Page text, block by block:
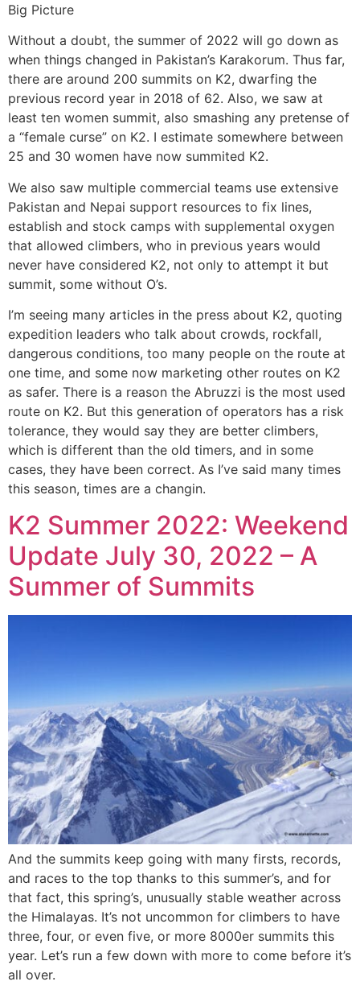
Big Picture
Without a doubt, the summer of 2022 will go down as
when things changed in Pakistan’s Karakorum. Thus far,
there are around 200 summits on K2, dwarfing the
previous record year in 2018 of 62. Also, we saw at
least ten women summit, also smashing any pretense of
a “female curse” on K2. I estimate somewhere between
25 and 30 women have now summited K2.
We also saw multiple commercial teams use extensive
Pakistan and Nepai support resources to fix lines,
establish and stock camps with supplemental oxygen
that allowed climbers, who in previous years would
never have considered K2, not only to attempt it but
summit, some without O’s.
I’m seeing many articles in the press about K2, quoting
expedition leaders who talk about crowds, rockfall,
dangerous conditions, too many people on the route at
one time, and some now marketing other routes on K2
as safer. There is a reason the Abruzzi is the most used
route on K2. But this generation of operators has a risk
tolerance, they would say they are better climbers,
which is different than the old timers, and in some
cases, they have been correct. As I’ve said many times
this season, times are a changin.
K2 Summer 2022: Weekend
Update July 30, 2022 – A
Summer of Summits
And the summits keep going with many firsts, records,
and races to the top thanks to this summer’s, and for
that fact, this spring’s, unusually stable weather across
the Himalayas. It’s not uncommon for climbers to have
three, four, or even five, or more 8000er summits this
year. Let’s run a few down with more to come before it’s
all over.